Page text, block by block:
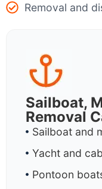
Removal and
Sailboat,
Removal
Sailboat and
Yacht and
Pontoon